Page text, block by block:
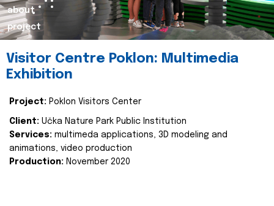
about
project
Visitor Centre Poklon: Multimedia
Exhibition
Project: Poklon Visitors Center
Client: Učka Nature Park Public Institution
Services: multimeda applications, 3D modeling and
animations, video production
Production: November 2020